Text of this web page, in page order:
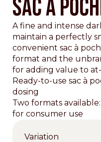
SAC À
A fine and intense
maintain a perfectly
convenient sac à
format and the
for adding value to
Ready-to-use sac à
dosing
Two formats
for consumer use
Variation